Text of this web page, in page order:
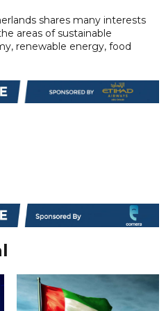
shares many interests
areas of sustainable
renewable energy, food